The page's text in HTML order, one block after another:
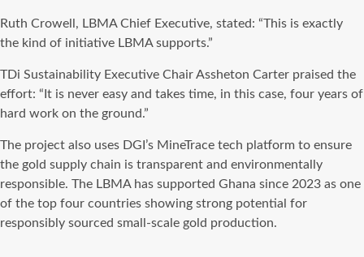
Ruth Crowell, LBMA Chief Executive, stated: “This is exactly
the kind of initiative LBMA supports.”
TDi Sustainability Executive Chair Assheton Carter praised the
effort: “It is never easy and takes time, in this case, four years of
hard work on the ground.”
The project also uses DGI’s MineTrace tech platform to ensure
the gold supply chain is transparent and environmentally
responsible. The LBMA has supported Ghana since 2023 as one
of the top four countries showing strong potential for
responsibly sourced small-scale gold production.